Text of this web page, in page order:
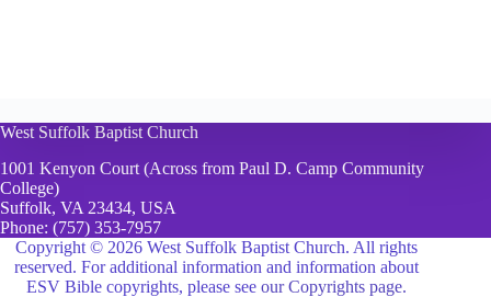
West Suffolk Baptist Church
1001 Kenyon Court (Across from Paul D. Camp Community
College)
Suffolk, VA 23434, USA
Phone: (757) 353-7957
Copyright © 2026 West Suffolk Baptist Church. All rights
reserved. For additional information and information about
ESV Bible copyrights, please see our Copyrights page.